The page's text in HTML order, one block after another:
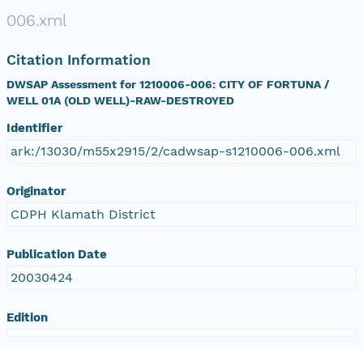
006.xml
Citation Information
DWSAP Assessment for 1210006-006: CITY OF FORTUNA /
WELL 01A (OLD WELL)-RAW-DESTROYED
Identifier
ark:/13030/m55x2915/2/cadwsap-s1210006-006.xml
Originator
CDPH Klamath District
Publication Date
20030424
Edition